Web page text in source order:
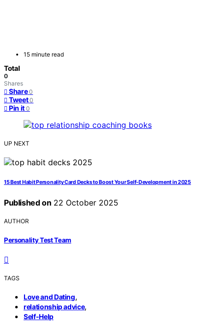
15 minute read
Total
0
Shares
Share 0
Tweet 0
Pin it 0
UP NEXT
15 Best Habit Personality Card Decks to Boost Your Self-Development in 2025
Published on 22 October 2025
AUTHOR
Personality Test Team
TAGS
Love and Dating,
relationship advice,
Self-Help